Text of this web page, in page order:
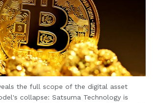
the full scope of the digital asset
collapse: Satsuma Technology is